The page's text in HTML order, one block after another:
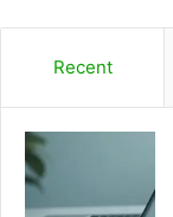
Recent